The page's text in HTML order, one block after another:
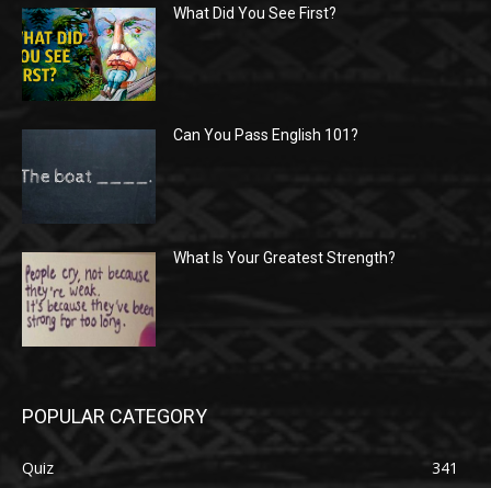
What Did You See First?
Can You Pass English 101?
What Is Your Greatest Strength?
POPULAR CATEGORY
Quiz
341